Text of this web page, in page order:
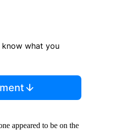
what you
appeared to be on the